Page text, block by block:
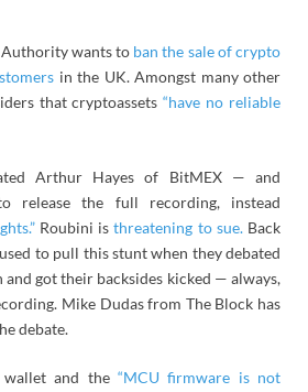
wants to ban the sale of crypto
in the UK. Amongst many other
that cryptoassets“have no reliable
Arthur Hayes of BitMEX — and
release the full recording, instead
Roubini isthreatening to sue.Back
to pull this stunt when they debated
got their backsides kicked — always,
Mike Dudas from The Block has
debate.
wallet and the “MCU firmware is not